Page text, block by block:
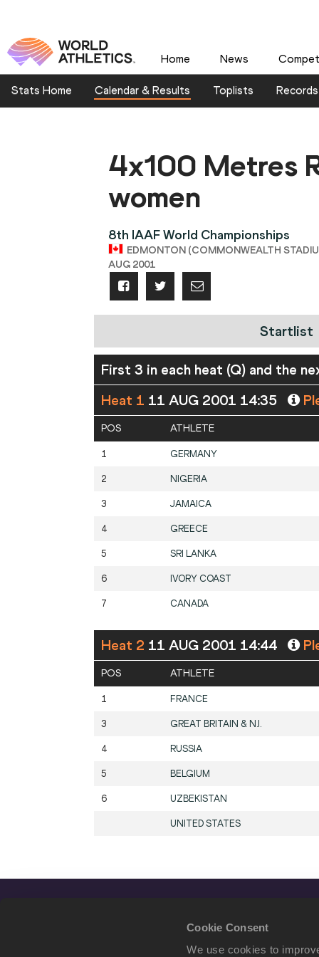
Cookie Consent
We use cookies to
Home News
Stats Home Calendar & Results Toplists Records
4x100 Metres
women
8th IAAF World Championships
EDMONTON (COMMONWEALTH
AUG 2001
Startlist
First 3 in each heat (Q) and the
Heat 1 11 AUG 2001 14:35
POS ATHLETE
1 GERMANY
2 NIGERIA
3 JAMAICA
4 GREECE
5 SRI LANKA
6 IVORY COAST
7 CANADA
Heat 2 11 AUG 2001 14:44
POS ATHLETE
1 FRANCE
3 GREAT BRITAIN & N.I.
4 RUSSIA
5 BELGIUM
6 UZBEKISTAN
UNITED STATES